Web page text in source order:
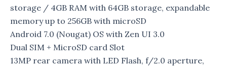
storage / 4GB RAM with 64GB storage, expandable
memory up to 256GB with microSD
Android 7.0 (Nougat) OS with Zen UI 3.0
Dual SIM + MicroSD card Slot
13MP rear camera with LED Flash, f/2.0 aperture,